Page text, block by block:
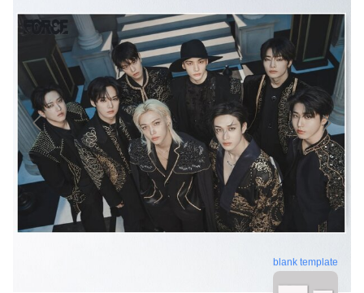
blank template